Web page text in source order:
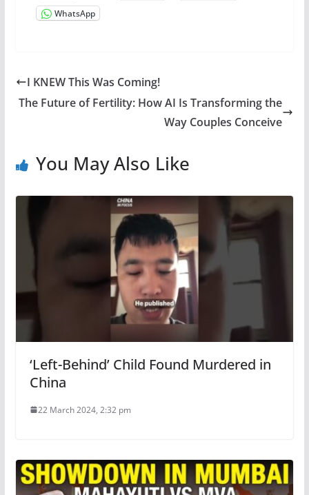
WhatsApp
I KNEW This Was Coming!
The Future of Fertility: How AI Is Transforming the
Way Couples Conceive
You May Also Like
‘Left-Behind’ Child Found Murdered in
China
22 March 2024, 2:32 pm